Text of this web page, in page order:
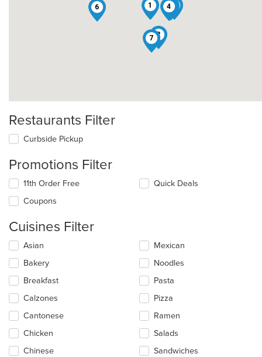
1
2
4
6
7
8
9
Restaurants Filter
Curbside Pickup
Promotions Filter
11th Order Free
Coupons
Quick Deals
Cuisines Filter
Selecting/deselecting
following
checkboxes
will
update
content
in
the
main
Asian
Bakery
Breakfast
Calzones
Cantonese
Chicken
Chinese
Mexican
Noodles
Pasta
Pizza
Ramen
Salads
Sandwiches